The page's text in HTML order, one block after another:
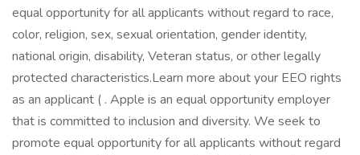
equal opportunity for all applicants without regard to race,
color, religion, sex, sexual orientation, gender identity,
national origin, disability, Veteran status, or other legally
protected characteristics.Learn more about your EEO rights
as an applicant ( . Apple is an equal opportunity employer
that is committed to inclusion and diversity. We seek to
promote equal opportunity for all applicants without regard